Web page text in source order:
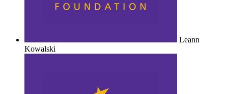
Leann
Kowalski